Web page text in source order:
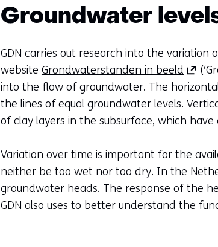
Groundwater
GDN carries out research into the variation
website Grondwaterstanden in beeld(opens
in
a
new
(refers
to
into the flow of groundwater. The
the lines of equal groundwater levels.
of clay layers in the subsurface, which
Variation over time is important for the
neither be too wet nor too dry. In the
groundwater heads. The response of the
GDN also uses to better understand the